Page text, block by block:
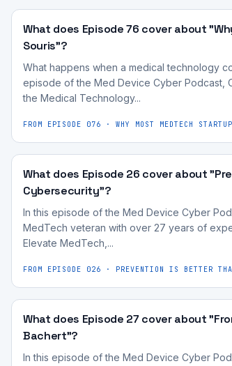
medical
device
development
process,
treated
afterthought.
medical
device
effective"
regulatory
approval
1999
gradually
shifting
company's
highly
regulated
impactful
MedTech
space.
most
useful
medical
beginning
medical
development
process,
treated
afterthought.
effective"
regulatory
approval
guarantee
commercial
success;
market
adoption
depends
usability
desirability.
What does Episode 76 cover about
Souris"?
What happens when a medical technology
episode of the Med Device Cyber Podcast,
the Medical Technology...
FROM EPISODE 076 · WHY MOST MEDTECH
What does Episode 26 cover about
Cybersecurity"?
In this episode of the Med Device Cyber
MedTech veteran with over 27 years of
Elevate MedTech,...
FROM EPISODE 026 · PREVENTION IS BETTER
What does Episode 27 cover about
Bachert"?
In this episode of the Med Device Cyber